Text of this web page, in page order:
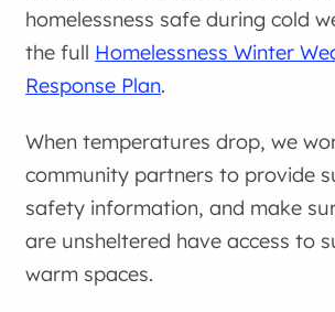
homelessness safe during cold
the full Homelessness Winter
Response Plan.
When temperatures drop, we
community partners to provide
safety information, and make
are unsheltered have access to
warm spaces.